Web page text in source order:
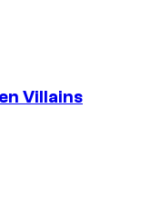
Villains